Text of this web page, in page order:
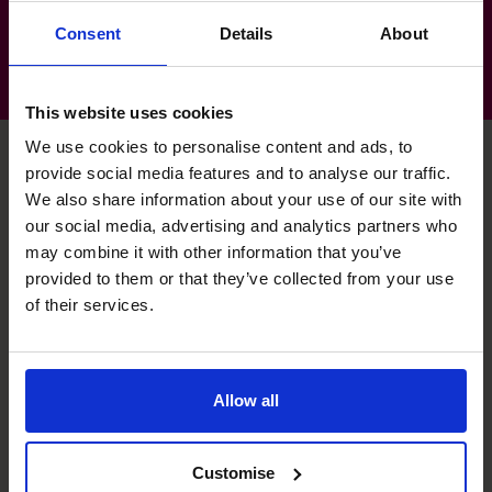
Consent Details About
This website uses cookies
We use cookies to personalise content and ads, to
provide social media features and to analyse our traffic.
We also share information about your use of our site with
our social media, advertising and analytics partners who
may combine it with other information that you’ve
provided to them or that they’ve collected from your use
of their services.
Allow all
Customise
Pete's specialist skills
Budgeting & Forecasting
from 1m - 50m T/O.
Cash flow Improvement
Managed cashflow improvement for declining business
and business with heavy debt burden.